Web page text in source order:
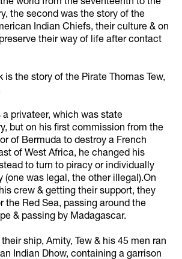
world from the seventeenth to the
the second was the story of the
Indian Chiefs, their culture & on
their way of life after contact
is the story of the Pirate Thomas Tew,
a privateer, which was state
but on his first commission from the
of Bermuda to destroy a French
of West Africa, he changed his
to turn to piracy or individually
(one was legal, the other illegal).On
crew & getting their support, they
the Red Sea, passing around the
& passing by Madagascar.
ship, Amity, Tew & his 45 men ran
Indian Dhow, containing a garrison